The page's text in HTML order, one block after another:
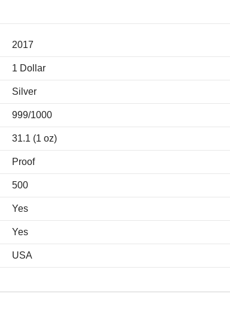
2017
1 Dollar
Silver
999/1000
31.1 (1 oz)
Proof
500
Yes
Yes
USA